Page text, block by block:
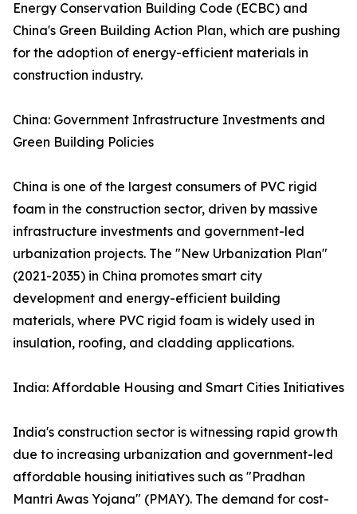
Energy Conservation Building Code (ECBC) and
China's Green Building Action Plan, which are pushing
for the adoption of energy-efficient materials in
construction industry.
China: Government Infrastructure Investments and
Green Building Policies
China is one of the largest consumers of PVC rigid
foam in the construction sector, driven by massive
infrastructure investments and government-led
urbanization projects. The "New Urbanization Plan"
(2021-2035) in China promotes smart city
development and energy-efficient building
materials, where PVC rigid foam is widely used in
insulation, roofing, and cladding applications.
India: Affordable Housing and Smart Cities Initiatives
India's construction sector is witnessing rapid growth
due to increasing urbanization and government-led
affordable housing initiatives such as "Pradhan
Mantri Awas Yojana" (PMAY). The demand for cost-